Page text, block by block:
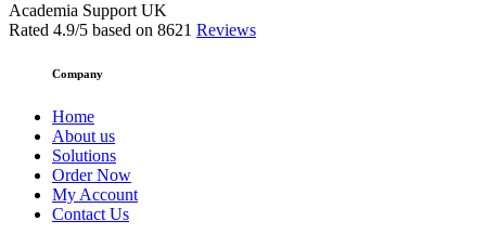
Academia Support UK
Rated 4.9/5 based on 8621 Reviews
Company
Home
About us
Solutions
Order Now
My Account
Contact Us